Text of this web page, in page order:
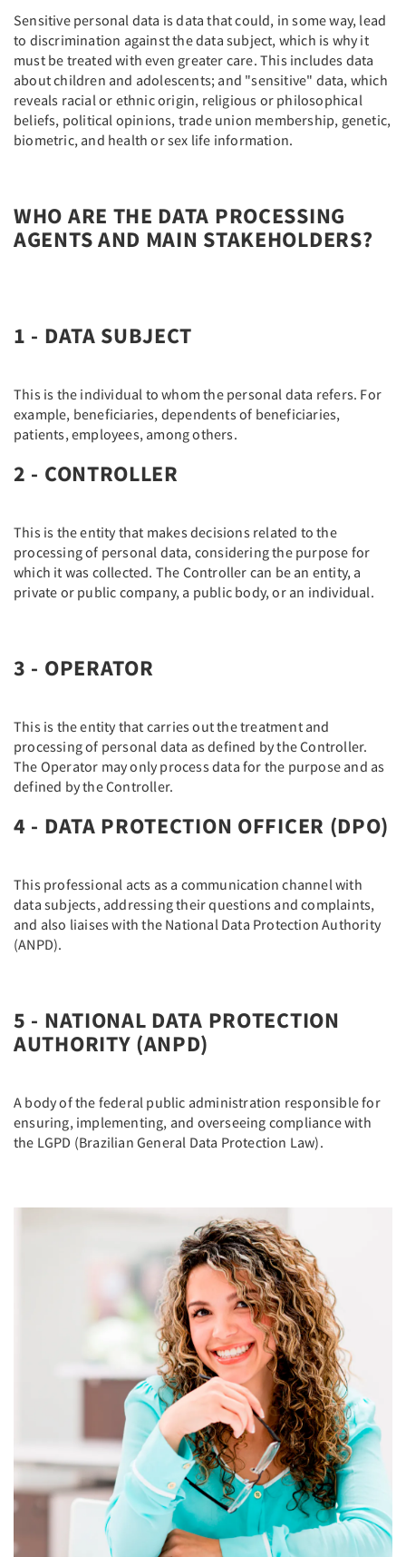
Sensitive personal data is data that could, in some way, lead
to discrimination against the data subject, which is why it
must be treated with even greater care. This includes data
about children and adolescents; and "sensitive" data, which
reveals racial or ethnic origin, religious or philosophical
beliefs, political opinions, trade union membership, genetic,
biometric, and health or sex life information.
WHO ARE THE DATA PROCESSING
AGENTS AND MAIN STAKEHOLDERS?
1 - DATA SUBJECT
This is the individual to whom the personal data refers. For
example, beneficiaries, dependents of beneficiaries,
patients, employees, among others.
2 - CONTROLLER
This is the entity that makes decisions related to the
processing of personal data, considering the purpose for
which it was collected. The Controller can be an entity, a
private or public company, a public body, or an individual.
3 - OPERATOR
This is the entity that carries out the treatment and
processing of personal data as defined by the Controller.
The Operator may only process data for the purpose and as
defined by the Controller.
4 - DATA PROTECTION OFFICER (DPO)
This professional acts as a communication channel with
data subjects, addressing their questions and complaints,
and also liaises with the National Data Protection Authority
(ANPD).
5 - NATIONAL DATA PROTECTION
AUTHORITY (ANPD)
A body of the federal public administration responsible for
ensuring, implementing, and overseeing compliance with
the LGPD (Brazilian General Data Protection Law).